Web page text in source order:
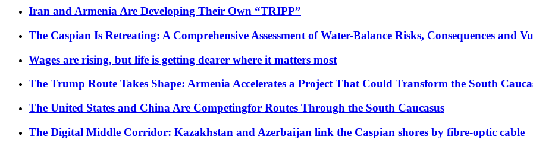
Iran and Armenia Are Developing Their Own “TRIPP”
The Caspian Is Retreating: A Comprehensive Assessment of Water-Balance Risks, Consequences and
Wages are rising, but life is getting dearer where it matters most
The Trump Route Takes Shape: Armenia Accelerates a Project That Could Transform the South
The United States and China Are Competingfor Routes Through the South Caucasus
The Digital Middle Corridor: Kazakhstan and Azerbaijan link the Caspian shores by fibre-optic cable